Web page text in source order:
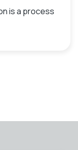
is a process